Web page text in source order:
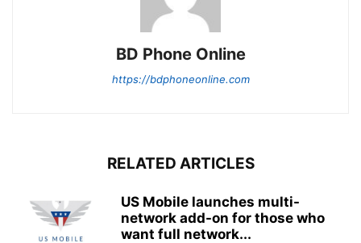
BD Phone Online
https://bdphoneonline.com
RELATED ARTICLES
US Mobile launches multi-
network add-on for those who
want full network...